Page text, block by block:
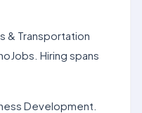
& Transportation
Hiring spans
Development.